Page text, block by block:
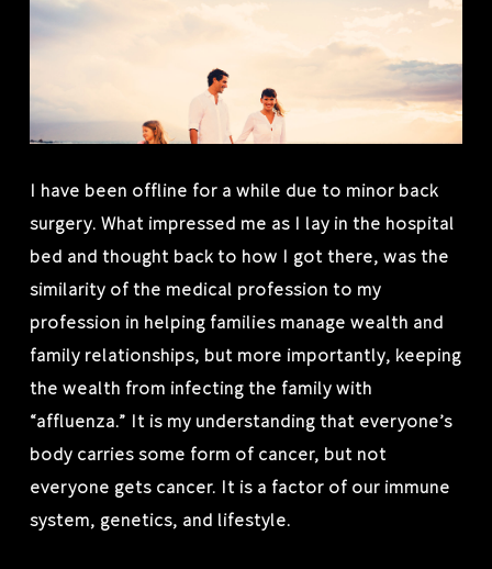
I have been offline for a while due to minor back
surgery. What impressed me as I lay in the hospital
bed and thought back to how I got there, was the
similarity of the medical profession to my
profession in helping families manage wealth and
family relationships, but more importantly, keeping
the wealth from infecting the family with
“affluenza.” It is my understanding that everyone’s
body carries some form of cancer, but not
everyone gets cancer. It is a factor of our immune
system, genetics, and lifestyle.